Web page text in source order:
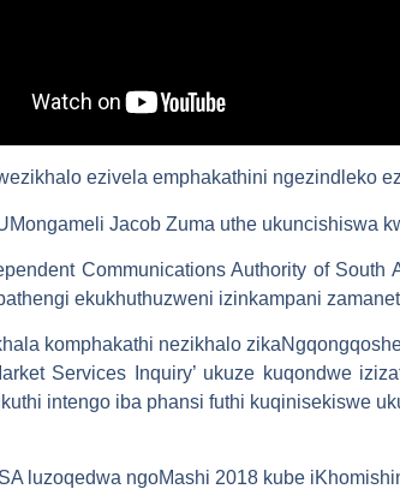
ezivela emphakathini ngezindleko
Jacob Zuma uthe ukuncishiswa
Communications Authority of South
ekukhuthuzweni izinkampani
komphakathi nezikhalo
Services Inquiry’ ukuze kuqondwe
intengo iba phansi futhi kuqinisekiswe
luzoqedwa ngoMashi 2018 kube